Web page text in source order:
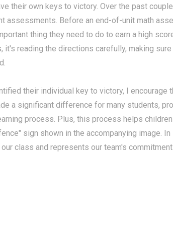
their own keys to victory. Over the past
assessments. Before an end-of-unit math
thing they need to do to earn a high
it's reading the directions carefully, making
their individual key to victory, I encourage
a significant difference for many students,
process. Plus, this process helps
sign shown in the accompanying image. In
class and represents our team's